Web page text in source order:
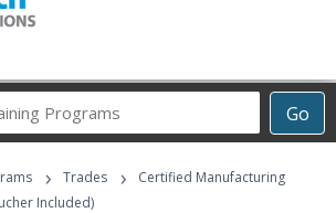
Go
Career
Programs
› Trades ›
Certified Manufacturing
Included)